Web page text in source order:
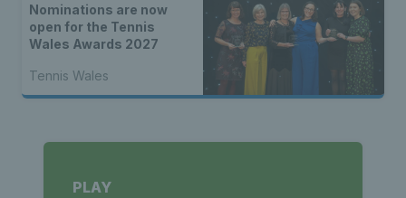
Nominations are now
open for the Tennis
Wales Awards 2027
Tennis Wales
PLAY